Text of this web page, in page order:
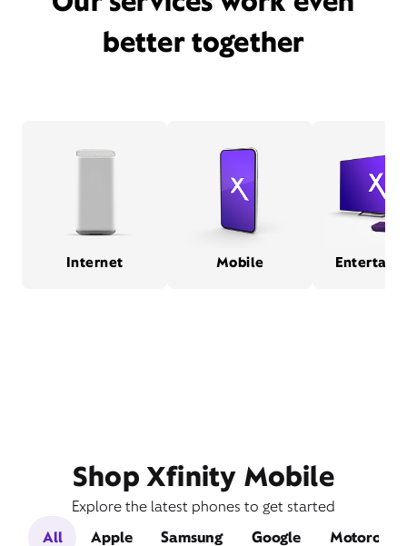
better together
Internet Mobile
Shop Xfinity Mobile
Explore the latest phones to get started
All
Apple Samsung Google Motorola